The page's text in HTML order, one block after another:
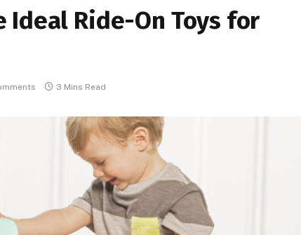
Ideal Ride-On Toys for
3 Mins Read